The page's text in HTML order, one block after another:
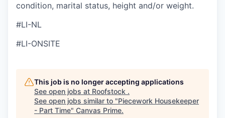
condition, marital status, height and/or weight.
#LI-NL
#LI-ONSITE
This job is no longer accepting applications
See open jobs at Roofstock .
See open jobs similar to "Piecework Housekeeper
- Part Time" Canvas Prime.